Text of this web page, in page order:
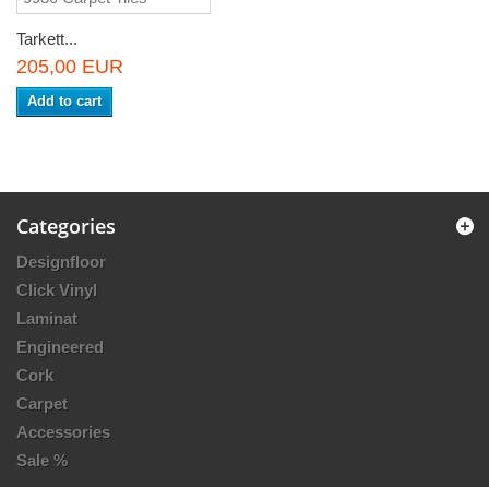
Tarkett...
205,00 EUR
Add to cart
Categories
Designfloor
Click Vinyl
Laminat
Engineered
Cork
Carpet
Accessories
Sale %